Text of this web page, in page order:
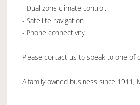
- Dual zone climate control.
- Satellite navigation.
- Phone connectivity.
Please contact us to speak to one of
A family owned business since 1911,